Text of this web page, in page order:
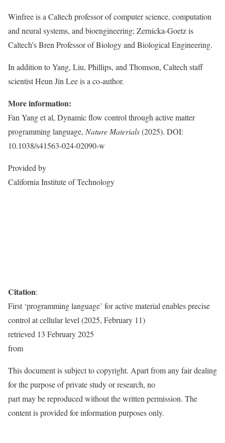
Winfree is a Caltech professor of computer science, computation
and neural systems, and bioengineering; Zernicka-Goetz is
Caltech’s Bren Professor of Biology and Biological Engineering.
In addition to Yang, Liu, Phillips, and Thomson, Caltech staff
scientist Heun Jin Lee is a co-author.
More information:
Fan Yang et al, Dynamic flow control through active matter
programming language, Nature Materials(2025). DOI:
10.1038/s41563-024-02090-w
Provided by
California Institute of Technology
Citation:
First ‘programming language’ for active material enables precise
control at cellular level (2025, February 11)
retrieved 13 February 2025
from
This document is subject to copyright. Apart from any fair dealing
for the purpose of private study or research, no
part may be reproduced without the written permission. The
content is provided for information purposes only.